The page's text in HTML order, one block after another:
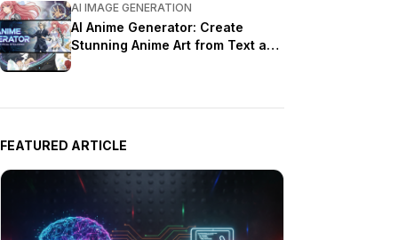
AI IMAGE GENERATION
AI Anime Generator: Create
Stunning Anime Art from Text and
FEATURED ARTICLE